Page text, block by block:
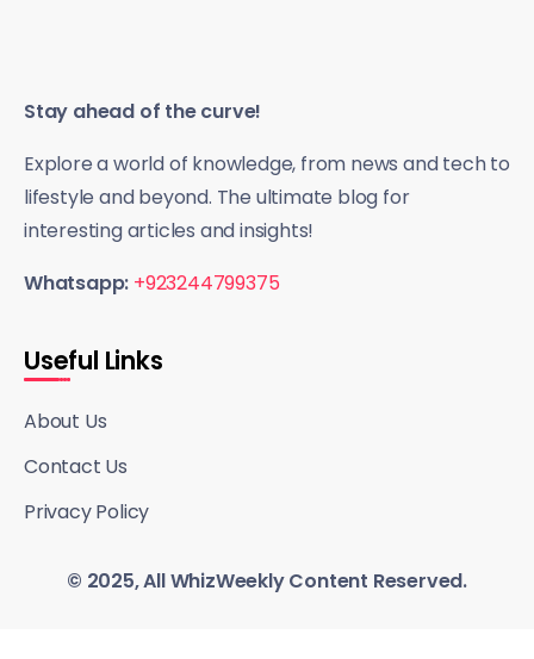
Stay ahead of the curve!
Explore a world of knowledge, from news and tech to
lifestyle and beyond. The ultimate blog for
interesting articles and insights!
Whatsapp: +923244799375
Useful Links
About Us
Contact Us
Privacy Policy
© 2025, All WhizWeekly Content Reserved.